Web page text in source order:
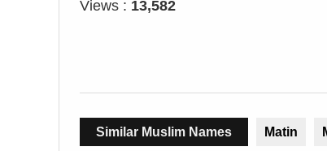
Views : 13,582
Similar Muslim Names Matin